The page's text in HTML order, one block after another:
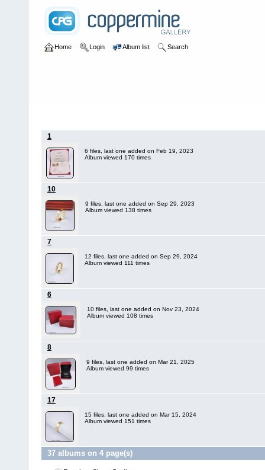
Home Login Album list Search
1
6 files, last one added on Feb 19, 2023
Album viewed 170 times
10
9 files, last one added on Sep 29, 2023
Album viewed 138 times
7
12 files, last one added on Sep 29, 2024
Album viewed 111 times
6
10 files, last one added on Nov 23, 2024
Album viewed 108 times
8
9 files, last one added on Mar 21, 2025
Album viewed 99 times
17
15 files, last one added on Mar 15, 2024
Album viewed 151 times
37 albums on 4 page(s)